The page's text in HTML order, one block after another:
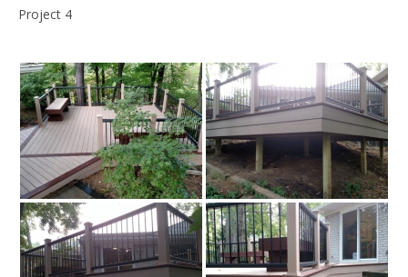
Project 4